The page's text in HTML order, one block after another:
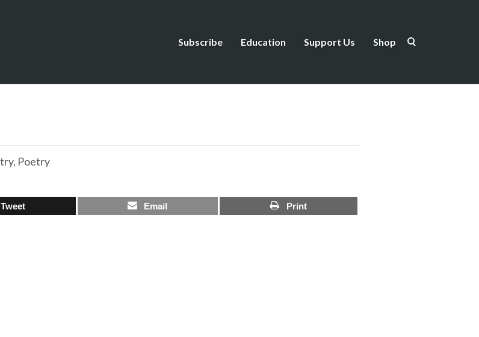
Subscribe Education Support Us Shop
, Poetry
Tweet Email Print